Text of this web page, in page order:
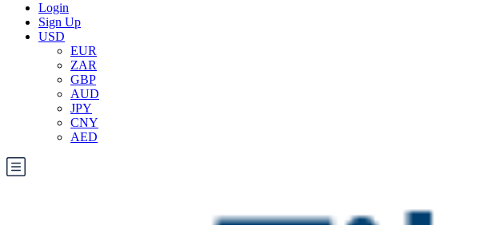
Login
Sign Up
USD
EUR
ZAR
GBP
AUD
JPY
CNY
AED